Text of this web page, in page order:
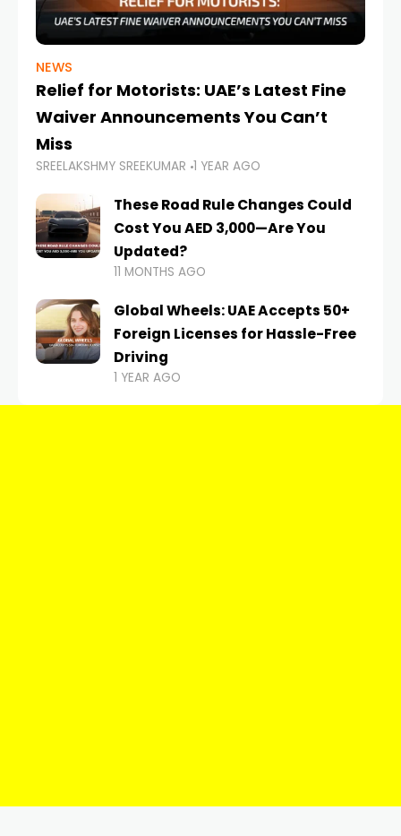
NEWS
Relief for Motorists: UAE’s Latest Fine
Waiver Announcements You Can’t
Miss
SREELAKSHMY SREEKUMAR 1 YEAR AGO
These Road Rule Changes Could
Cost You AED 3,000—Are You
Updated?
11 MONTHS AGO
Global Wheels: UAE Accepts 50+
Foreign Licenses for Hassle-Free
Driving
1 YEAR AGO